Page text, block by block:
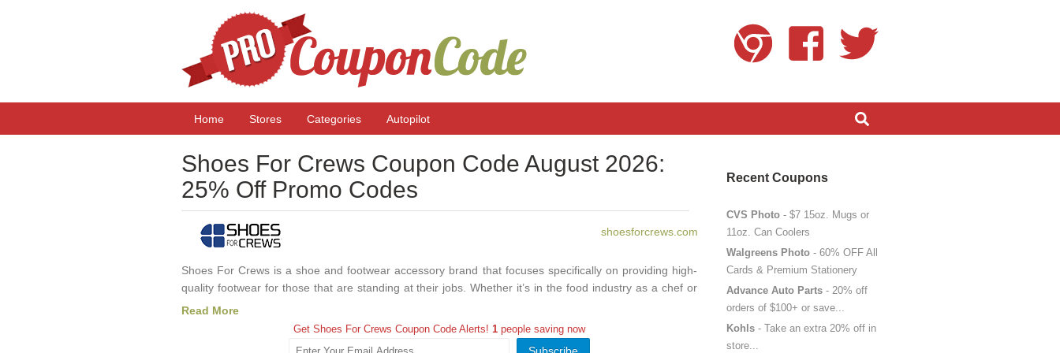
Home Stores Categories Autopilot
Shoes For Crews Coupon Code August 2026:
25% Off Promo Codes
shoesforcrews.com
Shoes For Crews is a shoe and footwear accessory brand that focuses specifically on providing high-
quality footwear for those that are standing at their jobs. Whether it’s in the food industry as a chef or
waitress, working in a hotel, or even working in construction or electrical environments, Shoes For
Crews has all of the footwear you need. With ProCouponCode you can get some Shoes For Crews
Read More
Get Shoes For Crews Coupon Code Alerts! 1people saving now
Recent Coupons
CVS Photo- $7 15oz. Mugs or
11oz. Can Coolers
Walgreens Photo- 60% OFF All
Cards & Premium Stationery
Advance Auto Parts- 20% off
orders of $100+ or save...
Kohls- Take an extra 20% off in
store...